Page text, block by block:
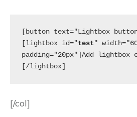
[button text="Lightbox
[lightbox id="test"
padding="20px"]Add lightbox
[/lightbox]
[/col]